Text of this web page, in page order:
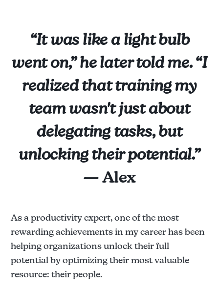
“It was like a light bulb
went on,” he later told me. “I
realized that training my
team wasn't just about
delegating tasks, but
unlocking their potential.”
— Alex
As a productivity expert, one of the most
rewarding achievements in my career has been
helping organizations unlock their full
potential by optimizing their most valuable
resource: their people.